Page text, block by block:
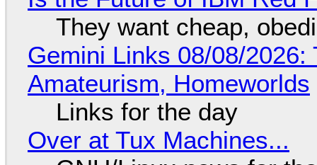
They want cheap,
Gemini Links 08/08/
Amateurism, Homeworlds
Links for the day
Over at Tux Machines...